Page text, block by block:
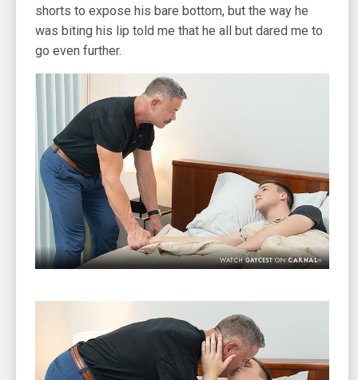
shorts to expose his bare bottom, but the way he
was biting his lip told me that he all but dared me to
go even further.